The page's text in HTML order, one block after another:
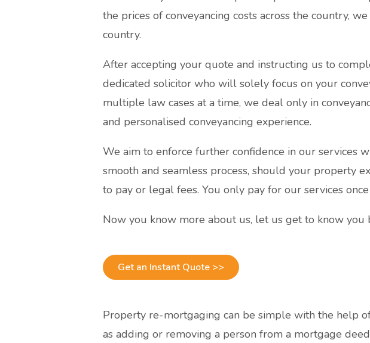
the prices of conveyancing costs across the country,
country.
After accepting your quote and instructing us to
dedicated solicitor who will solely focus on your
multiple law cases at a time, we deal only in
and personalised conveyancing experience.
We aim to enforce further confidence in our services
smooth and seamless process, should your property
to pay or legal fees. You only pay for our services
Now you know more about us, let us get to know
Get an Instant Quote >>
Property re-mortgaging can be simple with the help
as adding or removing a person from a mortgage